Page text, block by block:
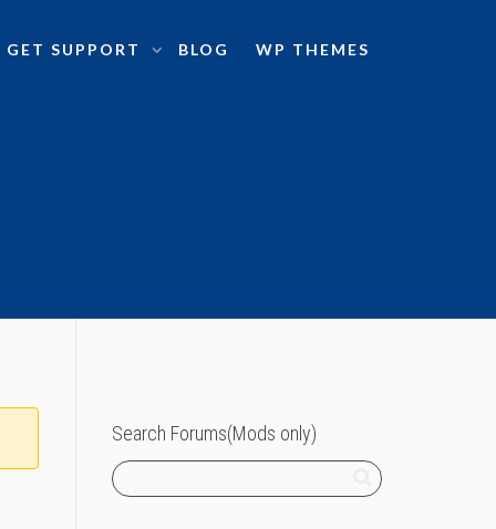
GET SUPPORT BLOG WP THEMES
Search Forums(Mods only)